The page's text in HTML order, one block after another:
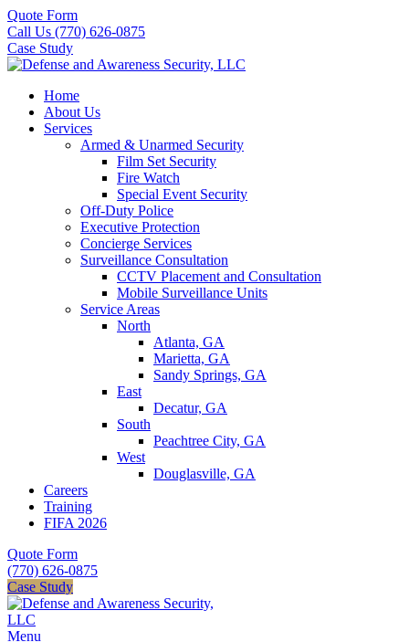
Quote Form
Call Us (770) 626-0875
Case Study
Home
About Us
Services
Armed & Unarmed Security
Film Set Security
Fire Watch
Special Event Security
Off-Duty Police
Executive Protection
Concierge Services
Surveillance Consultation
CCTV Placement and Consultation
Mobile Surveillance Units
Service Areas
North
Atlanta, GA
Marietta, GA
Sandy Springs, GA
East
Decatur, GA
South
Peachtree City, GA
West
Douglasville, GA
Careers
Training
FIFA 2026
Quote Form
(770) 626-0875
Case Study
Menu